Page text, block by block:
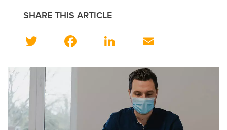
SHARE THIS ARTICLE
wi
tt
er
c
Li
k
dI
n
ail